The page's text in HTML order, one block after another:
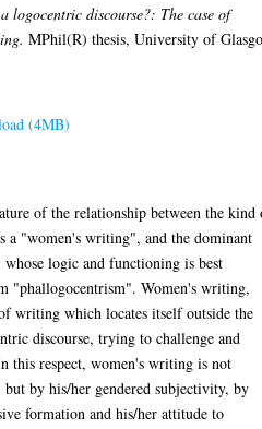
logocentric discourse?: The case of
MPhil(R) thesis, University of
(4MB)
of the relationship between the kind
a "women's writing", and the dominant
logic and functioning is best
"phallogocentrism". Women's writing,
writing which locates itself outside the
discourse, trying to challenge and
this respect, women's writing is not
by his/her gendered subjectivity, by
formation and his/her attitude to